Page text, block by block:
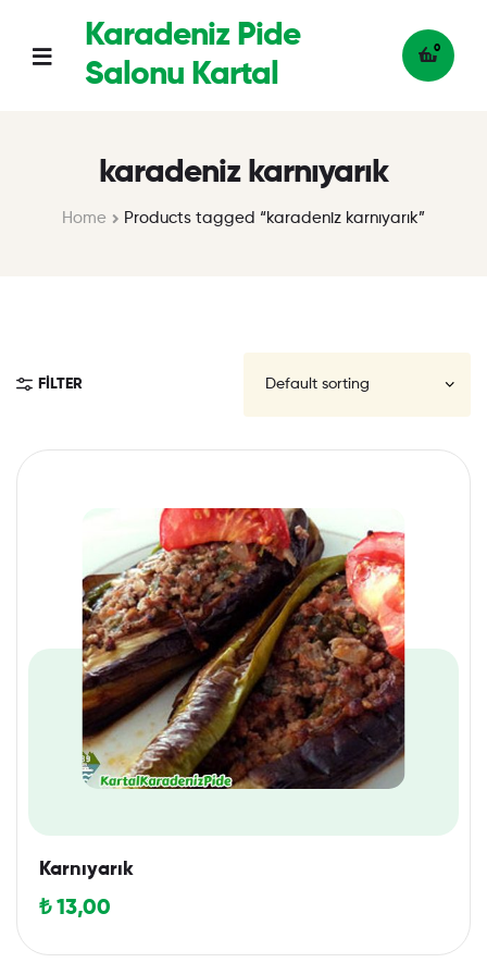
Karadeniz Pide
Salonu Kartal
0
karadeniz karnıyarık
Home Products tagged “karadeniz karnıyarık”
FILTER
Karnıyarık
₺13,00